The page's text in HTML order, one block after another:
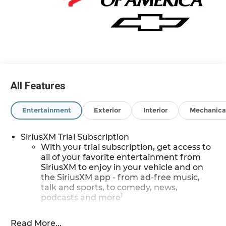
MPG Price may include: GM employee
discount.$1500 - Active UAW-GM Hourly
All Features
Entertainment Exterior Interior
SiriusXM Trial Subscription
With your trial subscription, get access to
all of your favorite entertainment from
SiriusXM to enjoy in your vehicle and on
the SiriusXM app - from ad-free music,
talk and sports, to comedy, news,
podcasts and more1
personalities and tastemakers for a
Read More...